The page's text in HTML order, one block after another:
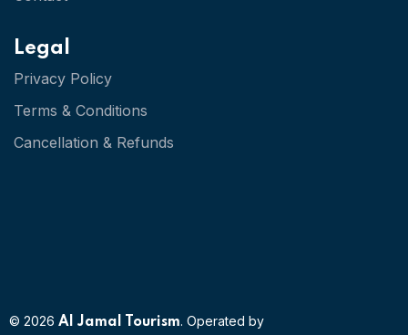
Legal
Privacy Policy
Terms & Conditions
Cancellation & Refunds
© 2026 Al Jamal Tourism. Operated by